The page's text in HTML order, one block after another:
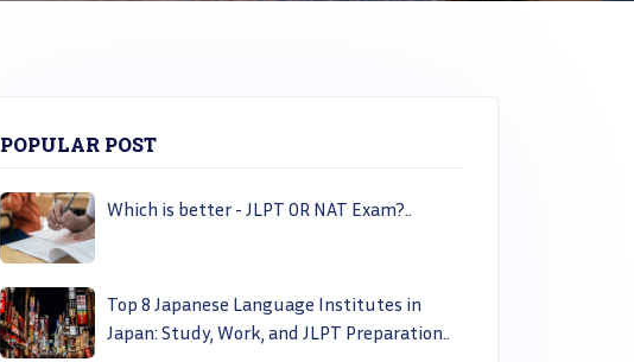
POPULAR POST
Which is better - JLPT OR NAT Exam?..
Top 8 Japanese Language Institutes in
Japan: Study, Work, and JLPT Preparation..